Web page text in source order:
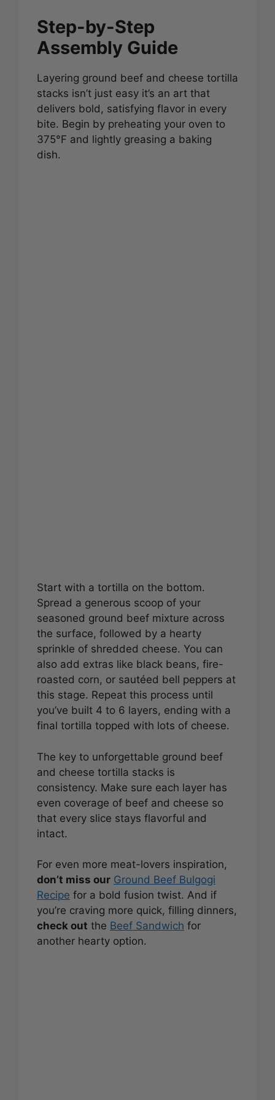
Step-by-Step
Assembly Guide
Layering ground beef and cheese tortilla
stacks isn’t just easy it’s an art that
delivers bold, satisfying flavor in every
bite. Begin by preheating your oven to
375°F and lightly greasing a baking
dish.
Start with a tortilla on the bottom.
Spread a generous scoop of your
seasoned ground beef mixture across
the surface, followed by a hearty
sprinkle of shredded cheese. You can
also add extras like black beans, fire-
roasted corn, or sautéed bell peppers at
this stage. Repeat this process until
you’ve built 4 to 6 layers, ending with a
final tortilla topped with lots of cheese.
The key to unforgettable ground beef
and cheese tortilla stacks is
consistency. Make sure each layer has
even coverage of beef and cheese so
that every slice stays flavorful and
intact.
For even more meat-lovers inspiration,
don’t miss our Ground Beef Bulgogi
Recipe for a bold fusion twist. And if
you’re craving more quick, filling dinners,
check out the Beef Sandwich for
another hearty option.